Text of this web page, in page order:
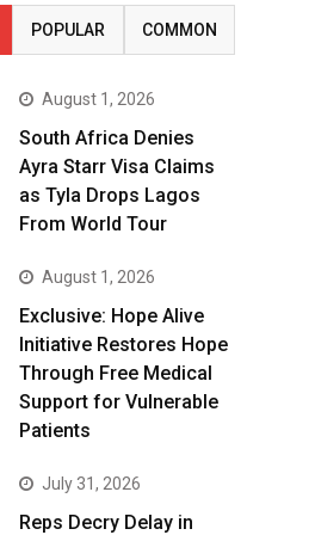
POPULAR COMMON
August 1, 2026
South Africa Denies
Ayra Starr Visa Claims
as Tyla Drops Lagos
From World Tour
August 1, 2026
Exclusive: Hope Alive
Initiative Restores Hope
Through Free Medical
Support for Vulnerable
Patients
July 31, 2026
Reps Decry Delay in